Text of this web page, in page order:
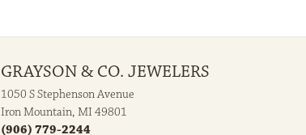
GRAYSON & CO. JEWELERS
1050 S Stephenson Avenue
Iron Mountain, MI 49801
(906) 779-2244